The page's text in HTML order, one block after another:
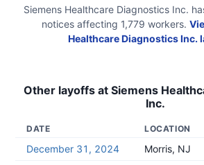
Siemens Healthcare Diagnostics Inc.
notices affecting 1,779 workers.
Healthcare Diagnostics Inc.
Other layoffs at Siemens
Inc.
DATE LOCATION
December 31, 2024 Morris, NJ